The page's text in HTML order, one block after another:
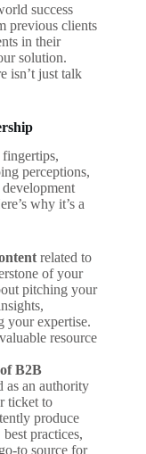
success
previous clients
in their
solution.
isn’t just talk
perceptions,
why it’s a
related to
of your
pitching your
your expertise.
resource
B2B
as an authority
ticket to
produce
practices,
to source for